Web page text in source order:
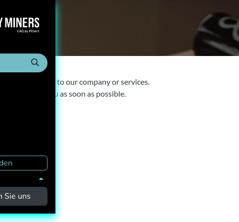
Sie uns
us
related to our company or services.
get back to you as soon as possible.